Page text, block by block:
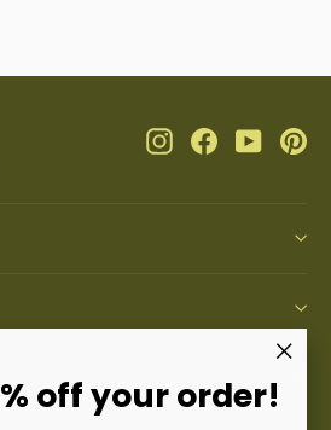
off your order!
InstagramFacebook